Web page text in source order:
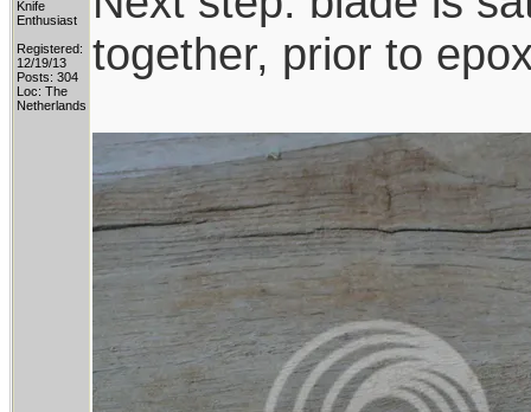
Knife
Enthusiast
Registered:
12/19/13
Posts: 304
Loc: The
Netherlands
together, prior to